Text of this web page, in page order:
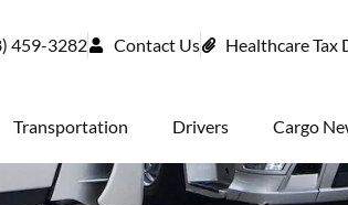
459-3282 Contact Us Healthcare Tax
Transportation Drivers Cargo